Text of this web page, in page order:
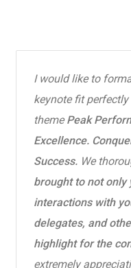
I would like to
keynote fit
themePeak
Excellence.
Success.We
brought to not only
interactions with
delegates, and
highlight for the
extremely